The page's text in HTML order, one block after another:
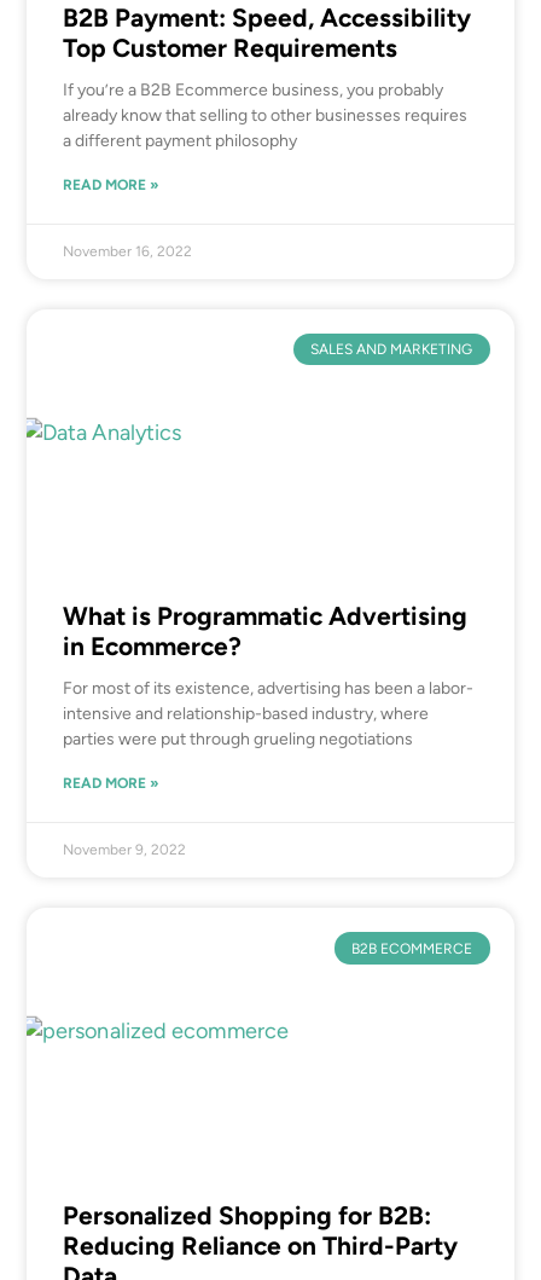
B2B Payment: Speed, Accessibility
Top Customer Requirements
If you’re a B2B Ecommerce business, you probably
already know that selling to other businesses requires
a different payment philosophy
READ MORE »
November 16, 2022
SALES AND MARKETING
What is Programmatic Advertising
in Ecommerce?
For most of its existence, advertising has been a labor-
intensive and relationship-based industry, where
parties were put through grueling negotiations
READ MORE »
November 9, 2022
B2B ECOMMERCE
Personalized Shopping for B2B:
Reducing Reliance on Third-Party